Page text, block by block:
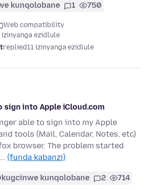
kunqolobane 1 750
Web compatibility
izinyanga ezidlule
replied11 izinyanga ezidlule
sign into Apple iCloud.com
able to sign into my Apple
tools (Mail, Calendar, Notes, etc)
browser. The problem started
(funda kabanzi)
kunqolobane 2 714